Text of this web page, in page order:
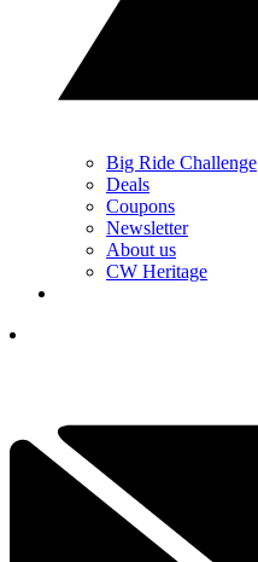
Big Ride Challenge
Deals
Coupons
Newsletter
About us
CW Heritage